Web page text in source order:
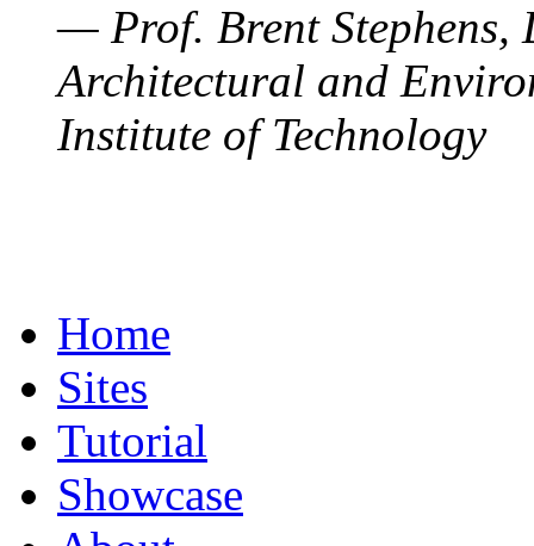
— Prof. Brent Stephens,
Architectural and
Institute of Technology
Home
Sites
Tutorial
Showcase